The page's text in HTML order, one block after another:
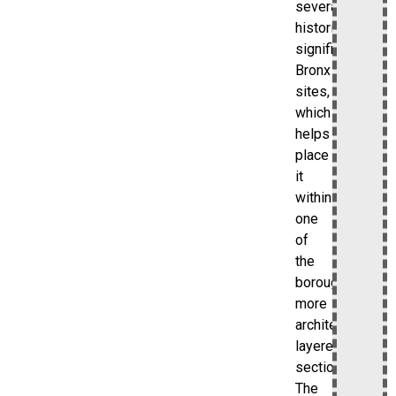
several
historically
significant
Bronx
sites,
which
helps
place
it
within
one
of
the
borough’s
more
architecturally
layered
sections.
The